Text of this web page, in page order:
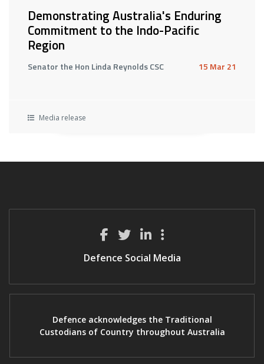
Demonstrating Australia's Enduring
Commitment to the Indo-Pacific
Region
Senator the Hon Linda Reynolds CSC 15 Mar 21
Media release
Defence Social Media
Defence acknowledges the Traditional
Custodians of Country throughout Australia